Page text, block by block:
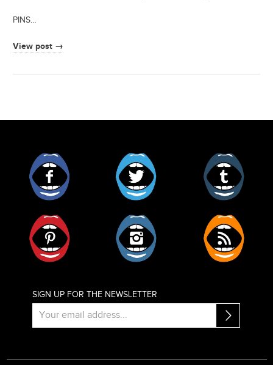
PINS…
View post →
SIGN UP FOR THE NEWSLETTER